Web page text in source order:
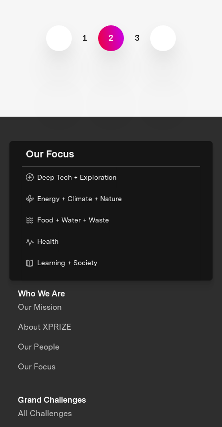
1 2 3
Our Focus
Deep Tech + Exploration
Energy + Climate + Nature
Food + Water + Waste
Health
Learning + Society
Who We Are
Our Mission
About XPRIZE
Our People
Our Focus
Grand Challenges
All Challenges